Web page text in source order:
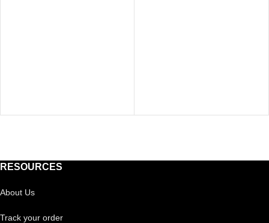
RESOURCES
About Us
Track your order